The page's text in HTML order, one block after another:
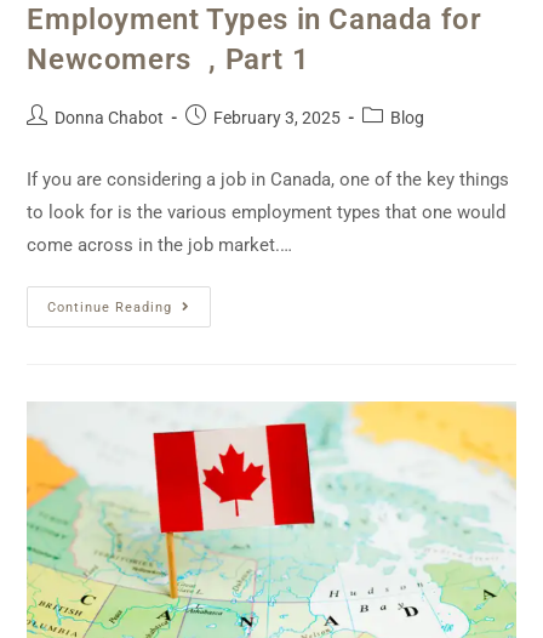
Employment Types in Canada for
Newcomers , Part 1
Donna Chabot February 3, 2025 Blog
If you are considering a job in Canada, one of the key things
to look for is the various employment types that one would
come across in the job market.…
Continue Reading